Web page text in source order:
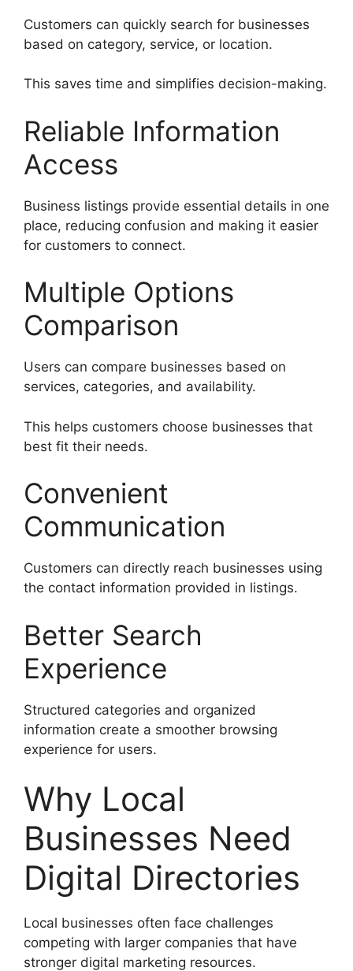
Customers can quickly search for businesses
based on category, service, or location.
This saves time and simplifies decision-making.
Reliable Information
Access
Business listings provide essential details in one
place, reducing confusion and making it easier
for customers to connect.
Multiple Options
Comparison
Users can compare businesses based on
services, categories, and availability.
This helps customers choose businesses that
best fit their needs.
Convenient
Communication
Customers can directly reach businesses using
the contact information provided in listings.
Better Search
Experience
Structured categories and organized
information create a smoother browsing
experience for users.
Why Local
Businesses Need
Digital Directories
Local businesses often face challenges
competing with larger companies that have
stronger digital marketing resources.